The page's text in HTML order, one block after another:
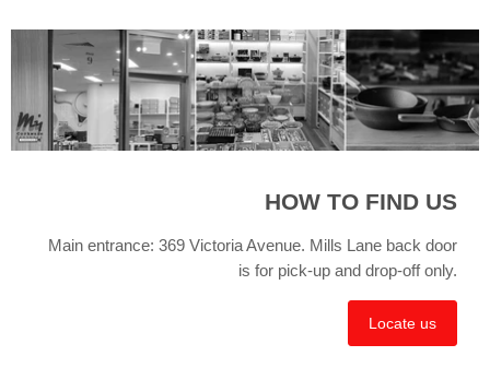
HOW TO FIND US
Main entrance: 369 Victoria Avenue. Mills Lane back door
is for pick-up and drop-off only.
Locate us